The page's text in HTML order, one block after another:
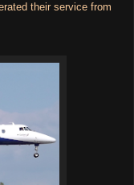
their service from